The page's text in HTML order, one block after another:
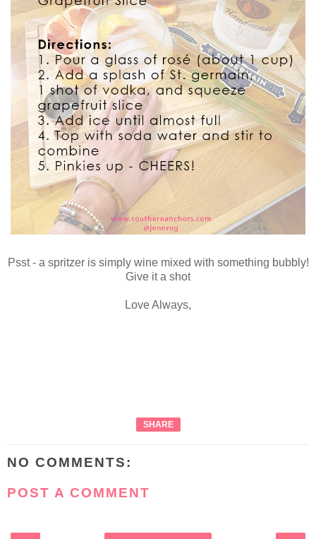
Psst - a spritzer is simply wine mixed with something bubbly!
Give it a shot
Love Always,
SHARE
NO COMMENTS:
POST A COMMENT